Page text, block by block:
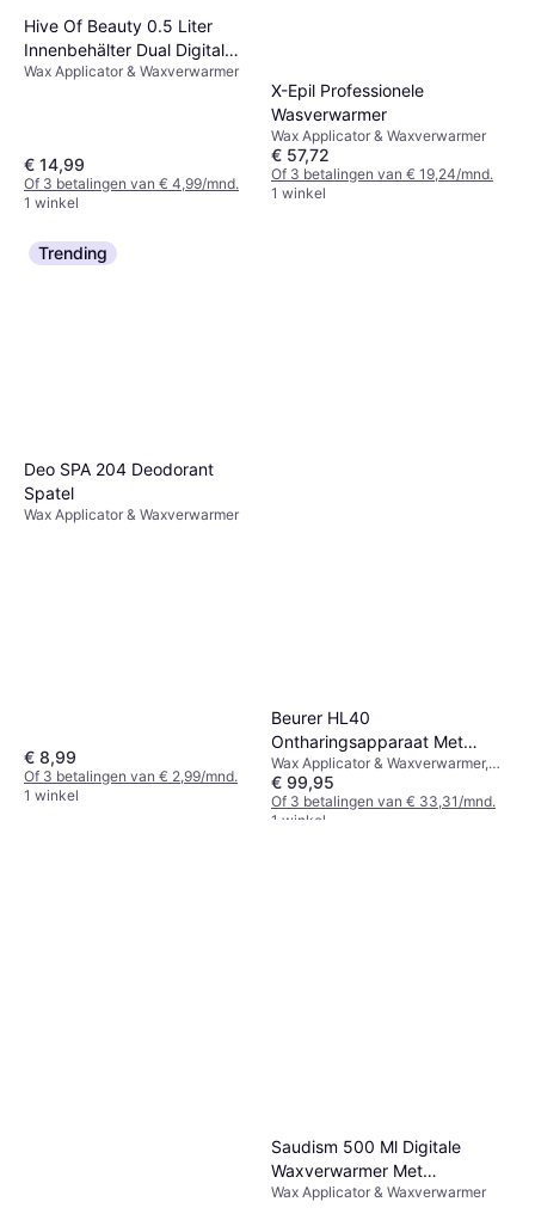
Hive Of Beauty 0.5 Liter
Innenbehälter Dual Digital
Wachswärmer
Wax Applicator & Waxverwarmer
€ 14,99
Of 3 betalingen van € 4,99/mnd.
1 winkel
X-Epil Professionele
Wasverwarmer
Wax Applicator & Waxverwarmer
€ 57,72
Of 3 betalingen van € 19,24/mnd.
1 winkel
Trending
Deo SPA 204 Deodorant
Spatel
Wax Applicator & Waxverwarmer
€ 8,99
Of 3 betalingen van € 2,99/mnd.
1 winkel
Beurer HL40
Ontharingsapparaat Met
Warme Hars
Wax Applicator & Waxverwarmer,
Oplaadstation
€ 99,95
Of 3 betalingen van € 33,31/mnd.
1 winkel
Saudism 500 Ml Digitale
Waxverwarmer Met
Waxkorrels
Wax Applicator & Waxverwarmer